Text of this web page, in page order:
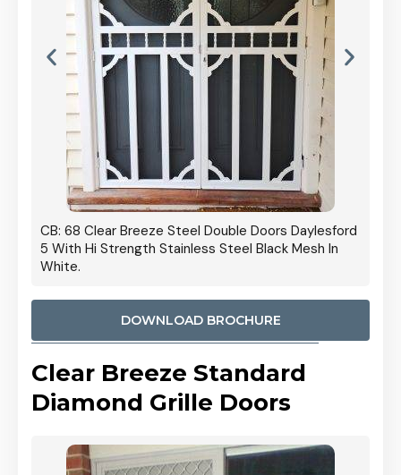
CB: 68 Clear Breeze Steel Double Doors Daylesford
5 With Hi Strength Stainless Steel Black Mesh In
White.
DOWNLOAD BROCHURE
Clear Breeze Standard
Diamond Grille Doors